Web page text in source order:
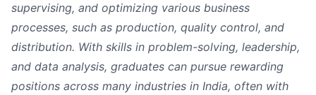
supervising, and optimizing various business
processes, such as production, quality control, and
distribution. With skills in problem-solving, leadership,
and data analysis, graduates can pursue rewarding
positions across many industries in India, often with